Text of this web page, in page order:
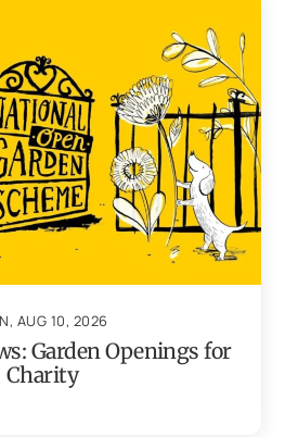
AUG 10, 2026
Garden Openings for
Charity